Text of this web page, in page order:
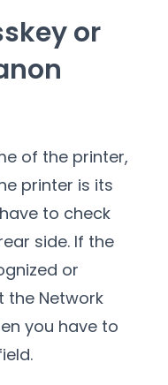
or
of the printer,
printer is its
to check
side. If the
or
the Network
you have to